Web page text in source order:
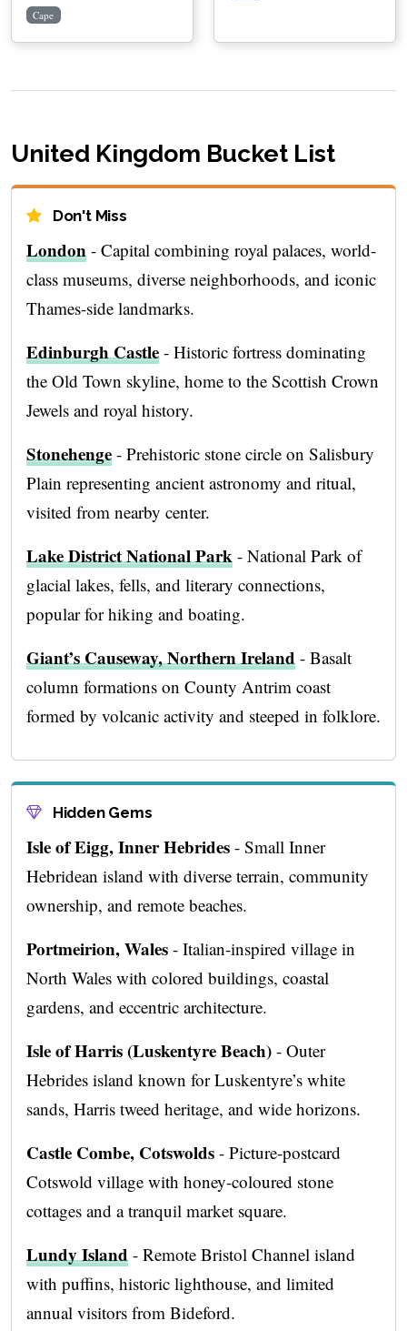
Cape
United Kingdom Bucket List
Don't Miss
London - Capital combining royal palaces, world-
class museums, diverse neighborhoods, and iconic
Thames-side landmarks.
Edinburgh Castle - Historic fortress dominating
the Old Town skyline, home to the Scottish Crown
Jewels and royal history.
Stonehenge - Prehistoric stone circle on Salisbury
Plain representing ancient astronomy and ritual,
visited from nearby center.
Lake District National Park - National Park of
glacial lakes, fells, and literary connections,
popular for hiking and boating.
Giant’s Causeway, Northern Ireland - Basalt
column formations on County Antrim coast
formed by volcanic activity and steeped in folklore.
Hidden Gems
Isle of Eigg, Inner Hebrides - Small Inner
Hebridean island with diverse terrain, community
ownership, and remote beaches.
Portmeirion, Wales - Italian-inspired village in
North Wales with colored buildings, coastal
gardens, and eccentric architecture.
Isle of Harris (Luskentyre Beach) - Outer
Hebrides island known for Luskentyre’s white
sands, Harris tweed heritage, and wide horizons.
Castle Combe, Cotswolds - Picture-postcard
Cotswold village with honey-coloured stone
cottages and a tranquil market square.
Lundy Island - Remote Bristol Channel island
with puffins, historic lighthouse, and limited
annual visitors from Bideford.